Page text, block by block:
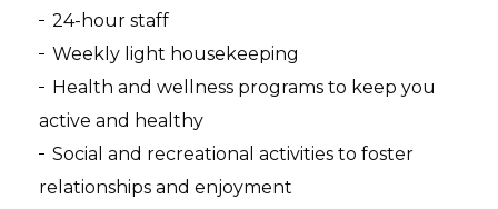
24-hour staff
Weekly light housekeeping
Health and wellness programs to keep you
active and healthy
Social and recreational activities to foster
relationships and enjoyment